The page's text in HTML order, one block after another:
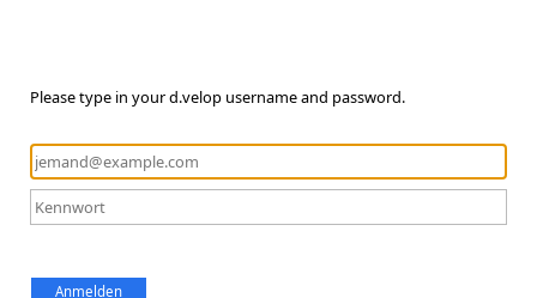
Please type in your d.velop username and password.
Anmelden